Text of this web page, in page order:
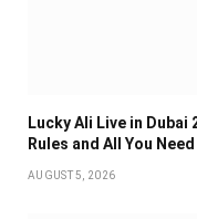
Lucky Ali Live in Dubai
Rules and All You
AUGUST 5, 2026